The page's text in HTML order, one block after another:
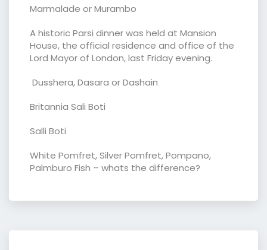
Marmalade or Murambo
A historic Parsi dinner was held at Mansion
House, the official residence and office of the
Lord Mayor of London, last Friday evening.
Dusshera, Dasara or Dashain
Britannia Sali Boti
Salli Boti
White Pomfret, Silver Pomfret, Pompano,
Palmburo Fish – whats the difference?